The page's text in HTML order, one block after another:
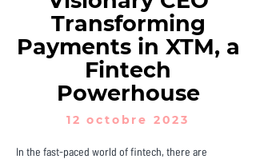
Transforming
Payments in XTM, a
Fintech
Powerhouse
12 octobre 2023
In the fast-paced world of fintech, there are